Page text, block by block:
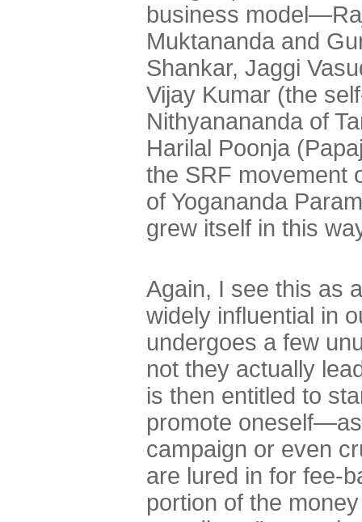
business
Muktananda and
Shankar, Jaggi
Vijay Kumar (the
Nithyanananda of
Harilal Poonja
the SRF movement
of Yogananda
grew itself in this
Again, I see this as
widely influential in
undergoes a few
not they actually
is then entitled to
promote
campaign or even
are lured in for fee-
portion of the